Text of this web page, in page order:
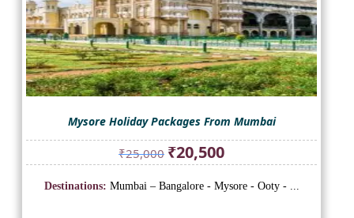
Mysore Holiday Packages From Mumbai
₹25,000 Original
price
was:
₹20,500Current
price
is:
Destinations: Mumbai – Bangalore - Mysore - Ooty - ...